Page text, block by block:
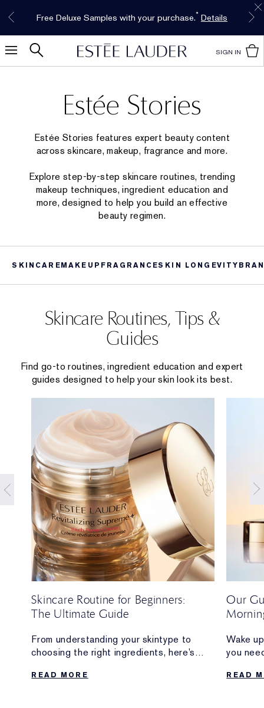
The New Eau de Parfum
Free Deluxe Samples with your purchase.* Details
Limited Time Only. Up to 40% Off Select
Favorites*
Shop Now
Free Shipping w/$50 purchase. Free Returns,
too.
See Details
SIGN IN
Estée Stories
Estée Stories features expert beauty content
across skincare, makeup, fragrance and more.
Explore step-by-step skincare routines, trending
makeup techniques, ingredient education and
more, designed to help you build an effective
beauty regimen.
SKINCAREMAKEUP FRAGRANCESKIN LONGEVITY
Skincare Routines, Tips &
Guides
Find go-to routines, ingredient education and expert
guides designed to help your skin look its best.
Skincare Routine for Beginners:
The Ultimate Guide
From understanding your skintype to
choosing the right ingredients, here’s
skincare routine that feels simple,
READ MORE
Our
Wake
you
READ